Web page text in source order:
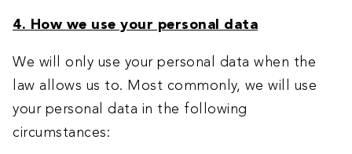
4. How we use your personal data
We will only use your personal data when the
law allows us to. Most commonly, we will use
your personal data in the following
circumstances: